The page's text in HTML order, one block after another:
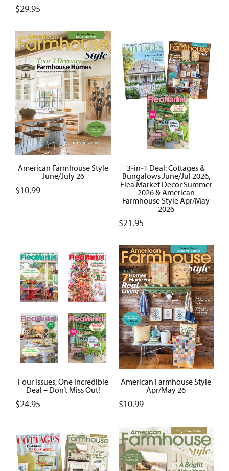
$29.95
American Farmhouse Style
June/July 26
$10.99
3‑in‑1 Deal: Cottages &
Bungalows June/Jul 2026,
Flea Market Decor Summer
2026 & American
Farmhouse Style Apr/May
2026
$21.95
Four Issues, One Incredible
Deal – Don’t Miss Out!
$24.95
American Farmhouse Style
Apr/May 26
$10.99